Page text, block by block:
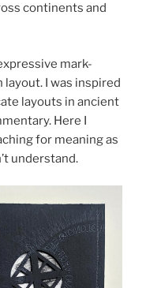
continents and
mark-
I was inspired
layouts in ancient
Here I
for meaning as
understand.